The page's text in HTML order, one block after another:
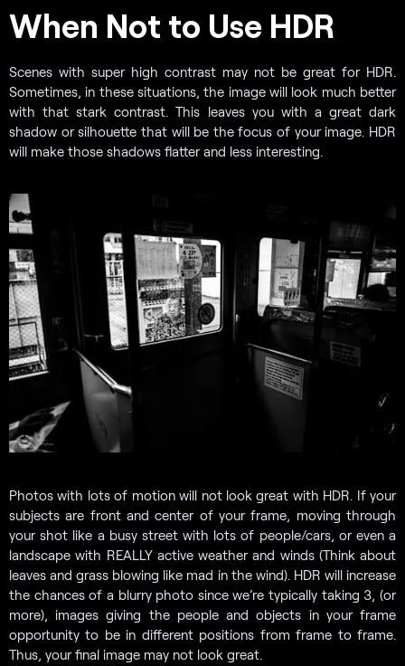
When Not to Use HDR
Scenes with super high contrast may not be great for HDR.
Sometimes, in these situations, the image will look much better
with that stark contrast. This leaves you with a great dark
shadow or silhouette that will be the focus of your image. HDR
will make those shadows flatter and less interesting.
Photos with lots of motion will not look great with HDR. If your
subjects are front and center of your frame, moving through
your shot like a busy street with lots of people/cars, or even a
landscape with REALLY active weather and winds (Think about
leaves and grass blowing like mad in the wind). HDR will increase
the chances of a blurry photo since we’re typically taking 3, (or
more), images giving the people and objects in your frame
opportunity to be in different positions from frame to frame.
Thus, your final image may not look great.